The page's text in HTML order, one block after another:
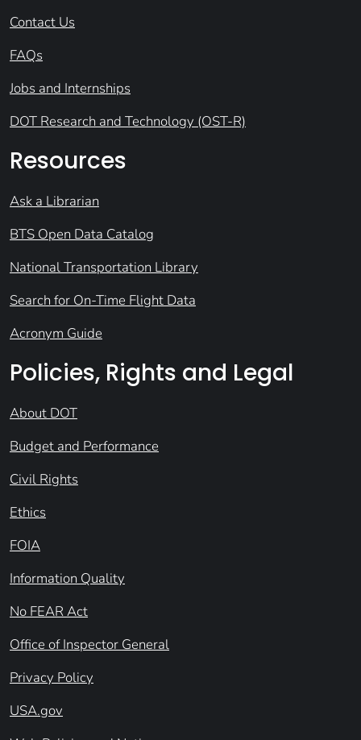
Contact Us
FAQs
Jobs and Internships
DOT Research and Technology (OST-R)
Resources
Ask a Librarian
BTS Open Data Catalog
National Transportation Library
Search for On-Time Flight Data
Acronym Guide
Policies, Rights and Legal
About DOT
Budget and Performance
Civil Rights
Ethics
FOIA
Information Quality
No FEAR Act
Office of Inspector General
Privacy Policy
USA.gov